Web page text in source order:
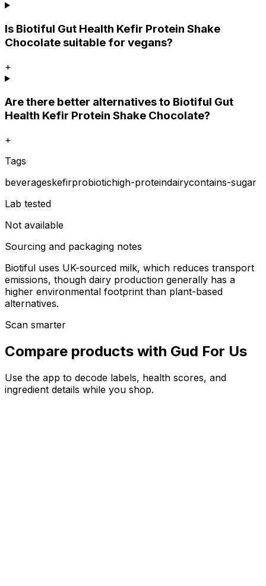
Is Biotiful Gut Health Kefir Protein Shake
Chocolate suitable for vegans?
+
Are there better alternatives to Biotiful Gut
Health Kefir Protein Shake Chocolate?
+
Tags
beverageskefirprobiotichigh-proteindairycontains-sugar
Lab tested
Not available
Sourcing and packaging notes
Biotiful uses UK-sourced milk, which reduces transport
emissions, though dairy production generally has a
higher environmental footprint than plant-based
alternatives.
Scan smarter
Compare products with Gud For Us
Use the app to decode labels, health scores, and
ingredient details while you shop.